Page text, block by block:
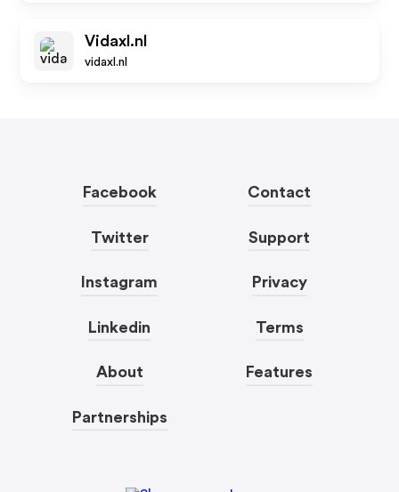
Vidaxl.nl
vidaxl.nl
Facebook
Twitter
Instagram
Linkedin
About
Partnerships
Contact
Support
Privacy
Terms
Features